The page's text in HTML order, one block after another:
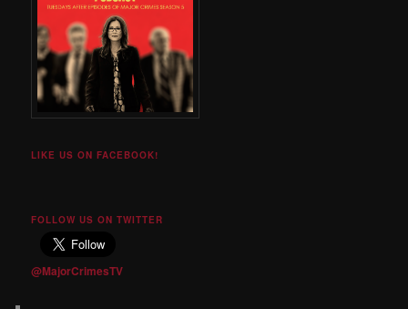
LIKE US ON FACEBOOK!
FOLLOW US ON TWITTER
@MajorCrimesTV